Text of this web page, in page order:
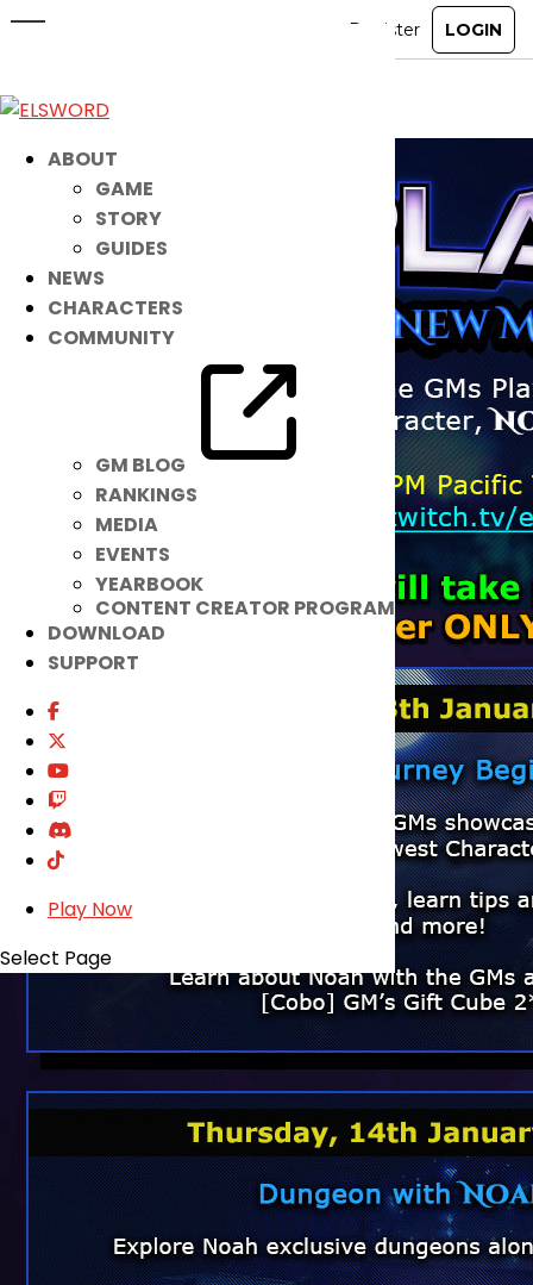
ABOUT
GAME
STORY
GUIDES
NEWS
CHARACTERS
COMMUNITY
GM BLOG
RANKINGS
MEDIA
EVENTS
YEARBOOK
CONTENT CREATOR PROGRAM
DOWNLOAD
SUPPORT
Play Now
Select Page
Jan 12, 2021|